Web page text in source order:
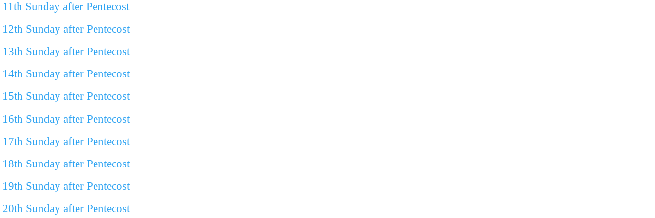
11th Sunday after Pentecost
12th Sunday after Pentecost
13th Sunday after Pentecost
14th Sunday after Pentecost
15th Sunday after Pentecost
16th Sunday after Pentecost
17th Sunday after Pentecost
18th Sunday after Pentecost
19th Sunday after Pentecost
20th Sunday after Pentecost